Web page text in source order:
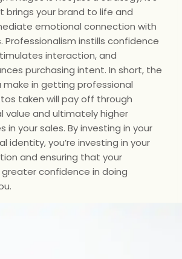
your brand to life and
emotional connection with
Professionalism instills confidence
interaction, and
purchasing intent. In short, the
in getting professional
taken will pay off through
value and ultimately higher
in your sales. By investing in your
identity, you’re investing in your
and ensuring that your
confidence in doing